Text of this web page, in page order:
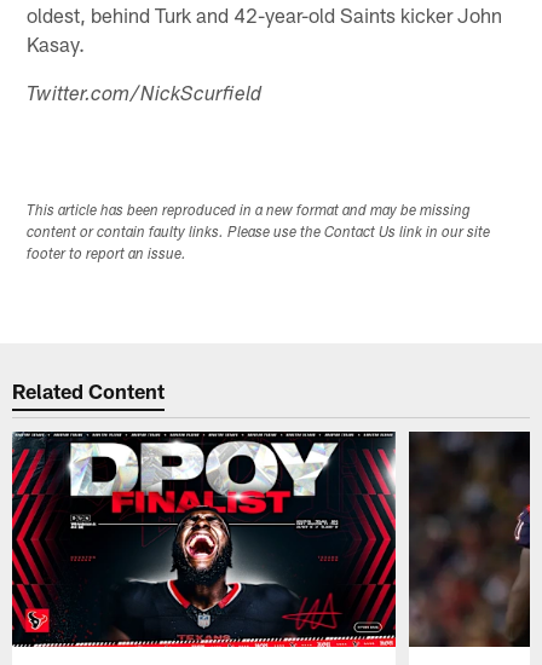
oldest, behind Turk and 42-year-old Saints kicker John
Kasay.
Twitter.com/NickScurfield
This article has been reproduced in a new format and may be missing
content or contain faulty links. Please use the Contact Us link in our site
footer to report an issue.
Related Content